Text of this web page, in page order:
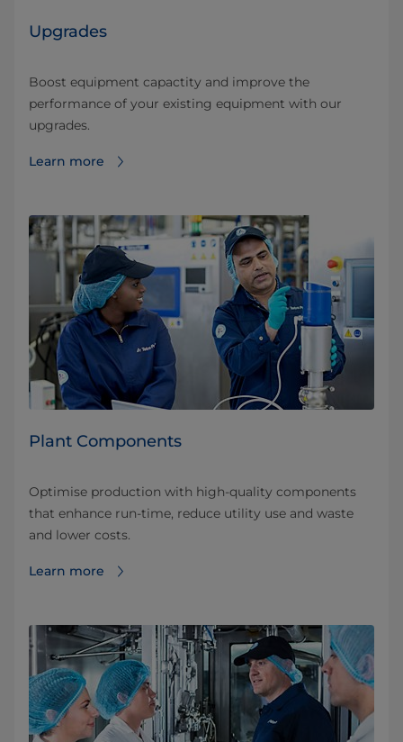
Upgrades
Boost equipment capactity and improve the
performance of your existing equipment with our
upgrades.
Learn more
Plant Components
Optimise production with high-quality components
that enhance run-time, reduce utility use and waste
and lower costs.
Learn more